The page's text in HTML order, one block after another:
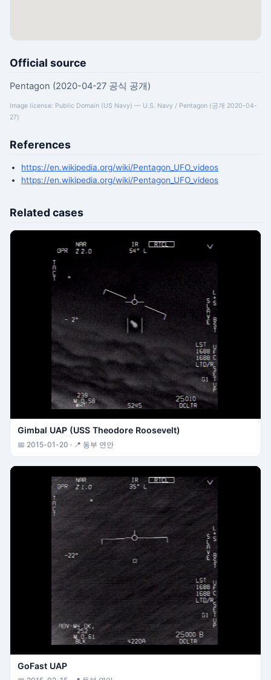
Official source
Pentagon (2020-04-27 공식 공개)
Image license: Public Domain (US Navy) — U.S. Navy / Pentagon (공개 2020-04-
27)
References
https://en.wikipedia.org/wiki/Pentagon_UFO_videos
https://en.wikipedia.org/wiki/Pentagon_UFO_videos
Related cases
Gimbal UAP (USS Theodore Roosevelt)
📅 2015-01-20 · 📍 동부 연안
GoFast UAP